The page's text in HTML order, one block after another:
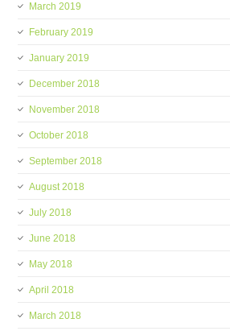
March 2019
February 2019
January 2019
December 2018
November 2018
October 2018
September 2018
August 2018
July 2018
June 2018
May 2018
April 2018
March 2018